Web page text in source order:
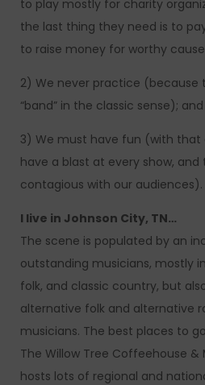
to play mostly for charity
the last thing they need is to
to raise money for worthy
2) We never practice (because
“band” in the classic sense); and
3) We must have fun (with that
have a blast at every show,
contagious with our audiences).
I live in Johnson City, TN…
The scene is populated by an
outstanding musicians, mostly
folk, and classic country, but
alternative folk and alternative
musicians. The best places to
The Willow Tree Coffeehouse &
hosts lots of regional and